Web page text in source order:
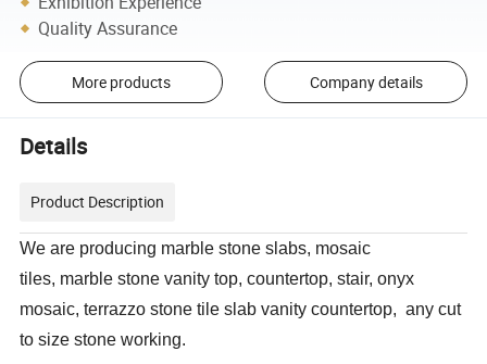
Quality Assurance
More products Company details
Details
Product Description
We are producing marble stone slabs, mosaic
tiles, marble stone vanity top, countertop, stair, onyx
mosaic, terrazzo stone tile slab vanity countertop, any cut
to size stone working.